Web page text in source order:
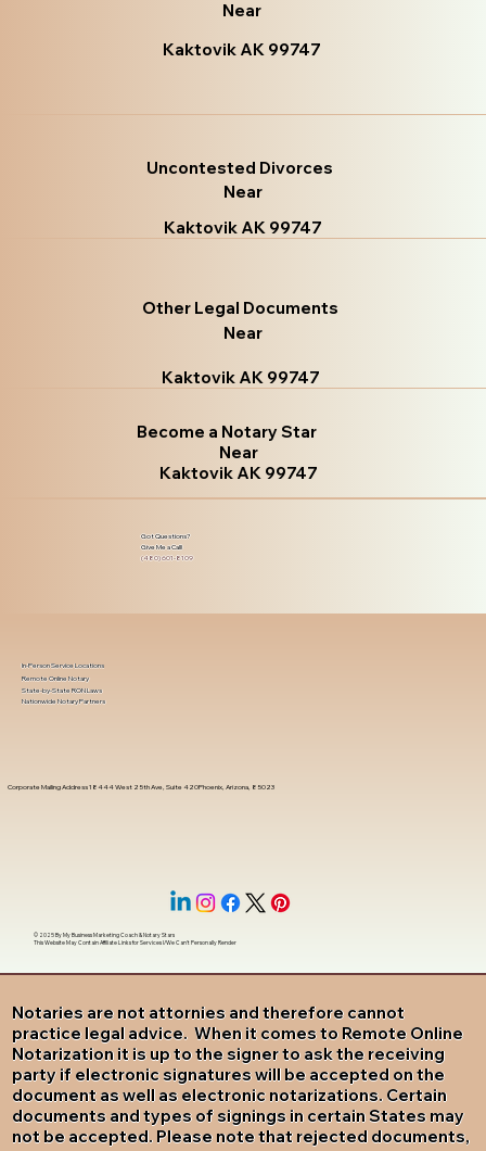
Near
Kaktovik AK 99747
Uncontested Divorces
Near
Kaktovik AK 99747
Other Legal Documents
Near
Kaktovik AK 99747
Become a Notary Star
Near
Kaktovik AK 99747
Got Questions?
Give Me a Call!
(480) 601-8109
Notaries are not attornies and therefore cannot
practice legal advice. When it comes to Remote Online
Notarization it is up to the signer to ask the receiving
party if electronic signatures will be accepted on the
document as well as electronic notarizations. Certain
documents and types of signings in certain States may
not be accepted. Please note that rejected documents,
Corporate Mailing Address 18444 West 25th Ave, Suite 420Phoenix, Arizona, 85023
In-Person Service Locations
Remote Online Notary
State-by-State RON Laws
Nationwide Notary Partners
© 2025 ByMy Business Marketing Coach&Notary Stars
This Website May Contain Affiliate Links for Services I/We Can't Personally Render